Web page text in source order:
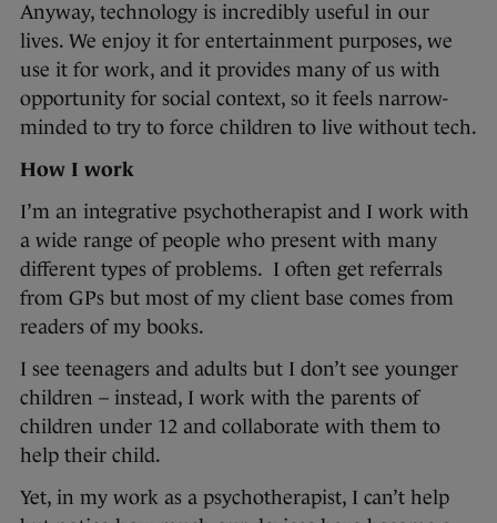
Anyway, technology is incredibly useful in our
lives. We enjoy it for entertainment purposes, we
use it for work, and it provides many of us with
opportunity for social context, so it feels narrow-
minded to try to force children to live without tech.
How I work
I’m an integrative psychotherapist and I work with
a wide range of people who present with many
different types of problems. I often get referrals
from GPs but most of my client base comes from
readers of my books.
I see teenagers and adults but I don’t see younger
children – instead, I work with the parents of
children under 12 and collaborate with them to
help their child.
Yet, in my work as a psychotherapist, I can’t help